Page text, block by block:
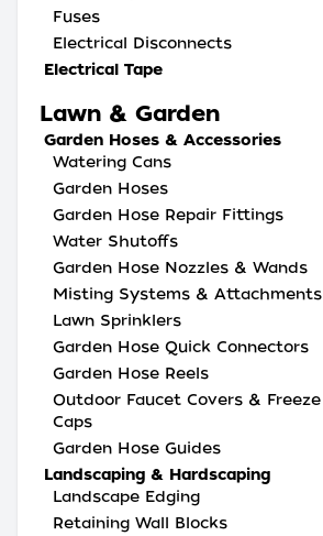
Fuses
Electrical Disconnects
Electrical Tape
Lawn & Garden
Garden Hoses & Accessories
Watering Cans
Garden Hoses
Garden Hose Repair Fittings
Water Shutoffs
Garden Hose Nozzles & Wands
Misting Systems & Attachments
Lawn Sprinklers
Garden Hose Quick Connectors
Garden Hose Reels
Outdoor Faucet Covers & Freeze
Caps
Garden Hose Guides
Landscaping & Hardscaping
Landscape Edging
Retaining Wall Blocks